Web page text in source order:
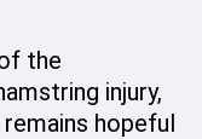
the
injury,
hopeful